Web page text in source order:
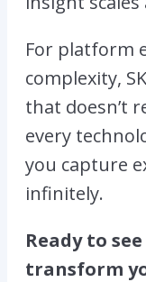
For platform
complexity,
that doesn’t
every
you capture
infinitely.
Ready to
transform